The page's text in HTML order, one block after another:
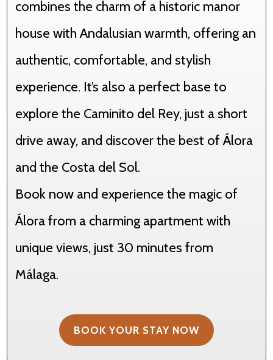
combines the charm of a historic manor
house with Andalusian warmth, offering an
authentic, comfortable, and stylish
experience. It’s also a perfect base to
explore the Caminito del Rey, just a short
drive away, and discover the best of Álora
and the Costa del Sol.
Book now and experience the magic of
Álora from a charming apartment with
unique views, just 30 minutes from
Málaga.
BOOK YOUR STAY NOW